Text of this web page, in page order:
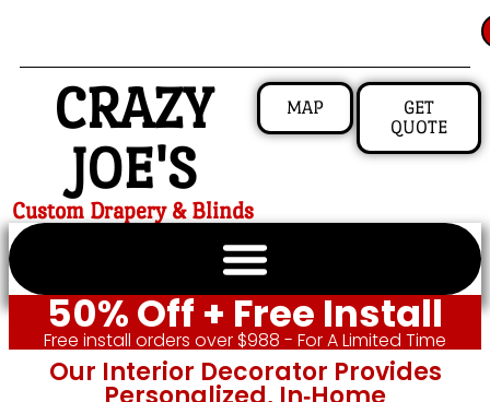
CRAZY
JOE'S
Custom Drapery & Blinds
MAP
GET
QUOTE
50% Off + Free Install
Free install orders over $988 - For A Limited Time
Our Interior Decorator Provides